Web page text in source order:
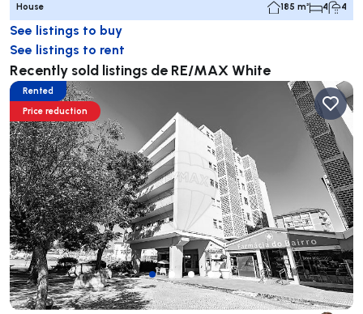
House 185 m² 4 4
See listings to buy
See listings to rent
Recently sold listings de RE/MAX White
Rented
Price reduction